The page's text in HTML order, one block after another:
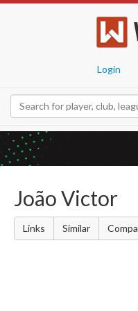
Login
João Victor
Links Similar